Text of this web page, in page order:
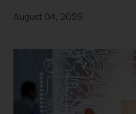
August 04, 2026